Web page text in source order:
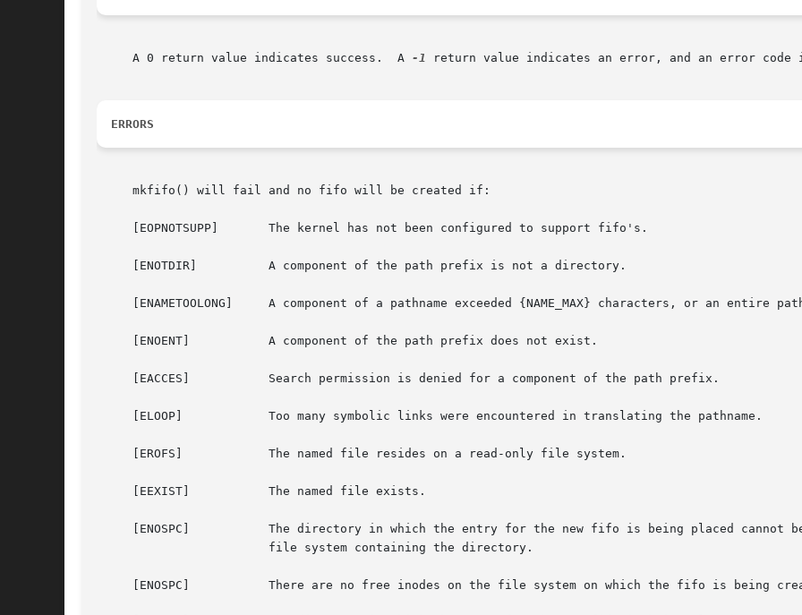
     A 0 return value indicates success.  A
-1 return value indicates an error, and an error
ERRORS
     mkfifo() will fail and no fifo will be created if:
     [EOPNOTSUPP]	The kernel has not been configured to support fifo's.
     [ENOTDIR]		A component of the path prefix is not a directory.
     [ENAMETOOLONG]	A component of a pathname exceeded {NAME_MAX} characters, or an entire path name exceeded {PATH_MAX} characters.
     [ENOENT]		A component of the path prefix does not exist.
     [EACCES]		Search permission is denied for a component of the path prefix.
     [ELOOP]		Too many symbolic links were encountered in translating the pathname.
     [EROFS]		The named file resides on a read-only file system.
     [EEXIST]		The named file exists.
     [ENOSPC]		The directory in which the entry for the new fifo is being placed cannot be extended because there is no space left on the
     [ENOSPC]		There are no free inodes on the file system on which the fifo is being created.